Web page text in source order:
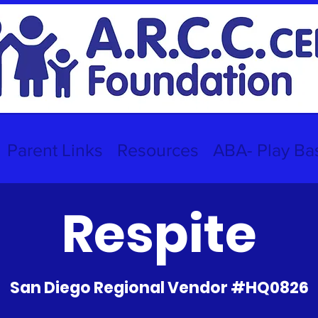
Parent Links Resources ABA- Play
Respite
San Diego Regional Vendor #HQ0826